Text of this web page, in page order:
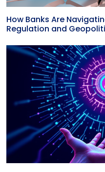
How Banks Are
Regulation and